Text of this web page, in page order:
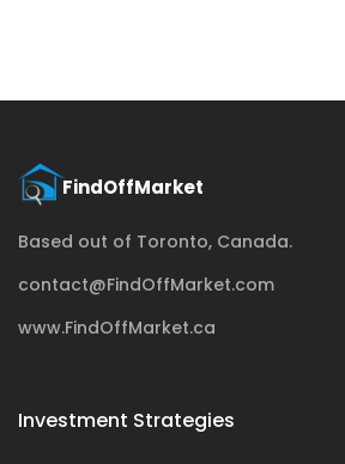
Based out of Toronto, Canada.
contact@FindOffMarket.com
www.FindOffMarket.ca
Investment Strategies